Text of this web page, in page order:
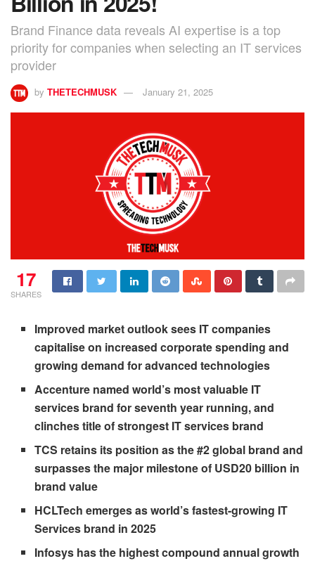
Brand Finance data reveals AI expertise is a top
priority for companies when selecting an IT services
provider
by THETECHMUSK January 21, 2025
17
SHARES
Improved market outlook sees IT companies
capitalise on increased corporate spending and
growing demand for advanced technologies
Accenture named world’s most valuable IT
services brand for seventh year running, and
clinches title of strongest IT services brand
TCS retains its position as the #2 global brand and
surpasses the major milestone of USD20 billion in
brand value
HCLTech emerges as world’s fastest-growing IT
Services brand in 2025
Infosys has the highest compound annual growth